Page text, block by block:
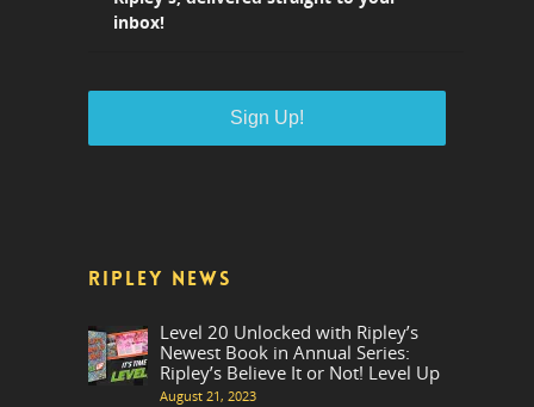
inbox!
RIPLEY NEWS
Level 20 Unlocked with Ripley’s
Newest Book in Annual Series:
Ripley’s Believe It or Not! Level Up
August 21, 2023